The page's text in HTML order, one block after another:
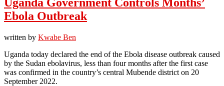
Ebola Outbreak
written by Kwabe Ben
Uganda today declared the end of the Ebola disease outbreak caused
by the Sudan ebolavirus, less than four months after the first case
was confirmed in the country’s central Mubende district on 20
September 2022.